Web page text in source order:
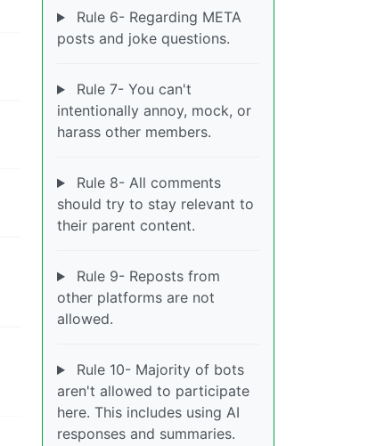
Rule 6- Regarding META
posts and joke questions.
Rule 7- You can't
intentionally annoy, mock, or
harass other members.
Rule 8- All comments
should try to stay relevant to
their parent content.
Rule 9- Reposts from
other platforms are not
allowed.
Rule 10- Majority of bots
aren't allowed to participate
here. This includes using AI
responses and summaries.